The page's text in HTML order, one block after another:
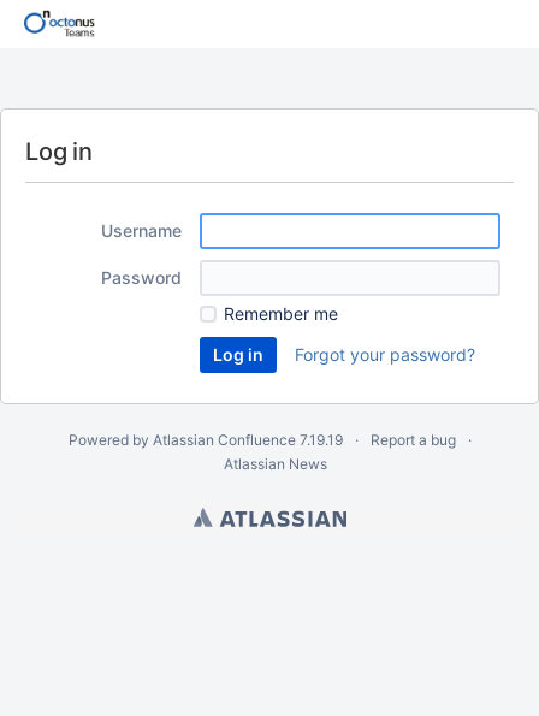
Log in
Username
Password
Remember me
Forgot your password?
Powered by Atlassian Confluence 7.19.19
Report a bug
Atlassian News